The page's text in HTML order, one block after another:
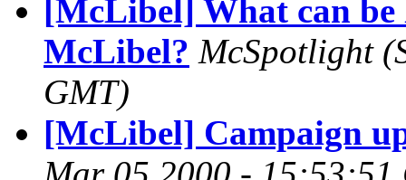
[McLibel] What can be
McLibel? McSpotlight
GMT)
[McLibel] Campaign